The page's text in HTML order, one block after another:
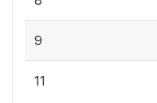
9
11